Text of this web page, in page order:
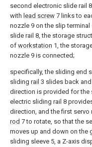
second electronic slide rail
with lead screw 7 links to
nozzle 9 on the slip
slide rail 8, the storage
of workstation 1, the
nozzle 9 is connected;
specifically, the sliding end
sliding rail 3 slides back
direction is provided for the
electric sliding rail 8
direction, and the first servo
rod 7 to rotate, so that the
moves up and down on the
sliding sleeve 5, a Z-axis